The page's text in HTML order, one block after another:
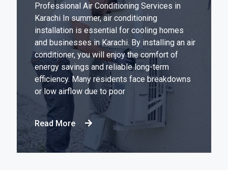
Professional Air Conditioning Services in
Karachi In summer, air conditioning
installation is essential for cooling homes
and businesses in Karachi. By installing an air
conditioner, you will enjoy the comfort of
energy savings and reliable long-term
efficiency. Many residents face breakdowns
or low airflow due to poor
Read More